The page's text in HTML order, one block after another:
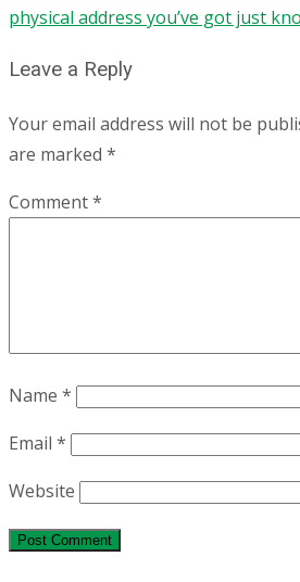
physical address you’ve got just
Leave a Reply
Your email address will not be
are marked *
Comment*
Name *
Email *
Website